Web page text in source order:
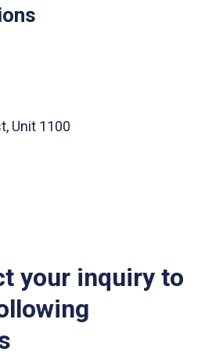
Unit 1100
your inquiry to